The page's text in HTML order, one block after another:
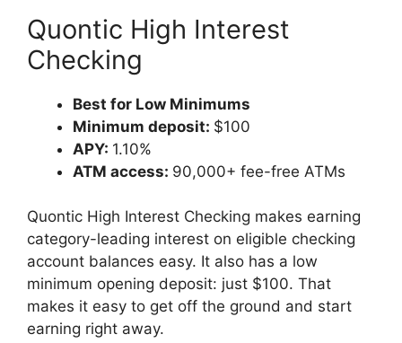
Quontic High Interest
Checking
Best for Low Minimums
Minimum deposit: $100
APY: 1.10%
ATM access: 90,000+ fee-free ATMs
Quontic High Interest Checking makes earning
category-leading interest on eligible checking
account balances easy. It also has a low
minimum opening deposit: just $100. That
makes it easy to get off the ground and start
earning right away.